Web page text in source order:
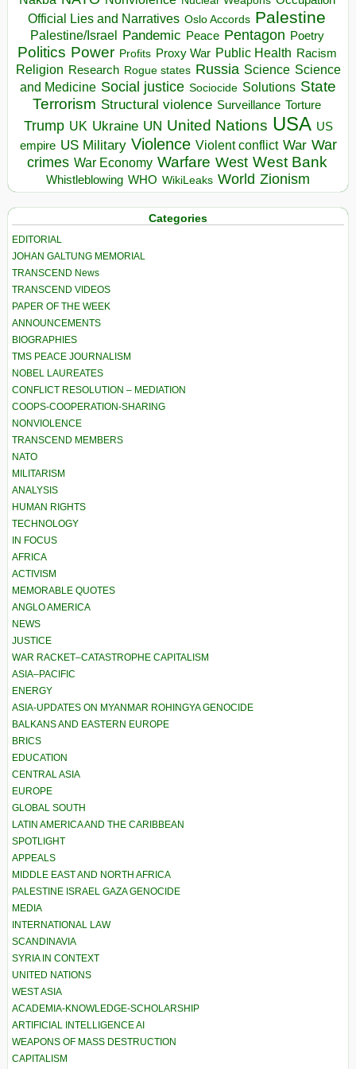
Official Lies and Narratives Oslo Accords Palestine
Palestine/Israel Pandemic Peace Pentagon Poetry
Politics Power Profits Proxy War Public Health Racism
Religion Research Rogue states Russia Science Science
and Medicine Social justice Sociocide Solutions State
Terrorism Structural violence Surveillance Torture
Trump UK Ukraine UN United Nations USA US
empire US Military Violence Violent conflict War War
crimes War Economy Warfare West West Bank
Whistleblowing WHO WikiLeaks World Zionism
Categories
EDITORIAL
JOHAN GALTUNG MEMORIAL
TRANSCEND News
TRANSCEND VIDEOS
PAPER OF THE WEEK
ANNOUNCEMENTS
BIOGRAPHIES
TMS PEACE JOURNALISM
NOBEL LAUREATES
CONFLICT RESOLUTION – MEDIATION
COOPS-COOPERATION-SHARING
NONVIOLENCE
TRANSCEND MEMBERS
NATO
MILITARISM
ANALYSIS
HUMAN RIGHTS
TECHNOLOGY
IN FOCUS
AFRICA
ACTIVISM
MEMORABLE QUOTES
ANGLO AMERICA
NEWS
JUSTICE
WAR RACKET–CATASTROPHE CAPITALISM
ASIA–PACIFIC
ENERGY
ASIA-UPDATES ON MYANMAR ROHINGYA GENOCIDE
BALKANS AND EASTERN EUROPE
BRICS
EDUCATION
CENTRAL ASIA
EUROPE
GLOBAL SOUTH
LATIN AMERICA AND THE CARIBBEAN
SPOTLIGHT
APPEALS
MIDDLE EAST AND NORTH AFRICA
PALESTINE ISRAEL GAZA GENOCIDE
MEDIA
INTERNATIONAL LAW
SCANDINAVIA
SYRIA IN CONTEXT
UNITED NATIONS
WEST ASIA
ACADEMIA-KNOWLEDGE-SCHOLARSHIP
ARTIFICIAL INTELLIGENCE AI
WEAPONS OF MASS DESTRUCTION
CAPITALISM